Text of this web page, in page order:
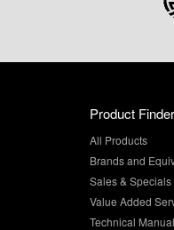
Product Finder
All Products
Brands and
Sales & Specials
Value Added
Technical Manual